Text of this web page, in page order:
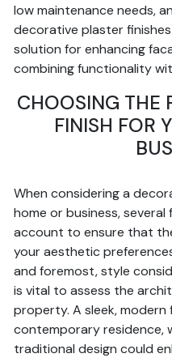
low maintenance needs,
decorative plaster
solution for enhancing
combining functionality
CHOOSING THE
FINISH FOR
When considering a
home or business,
account to ensure that
your aesthetic
and foremost, style
is vital to assess the
property. A sleek, modern
contemporary residence,
traditional design could